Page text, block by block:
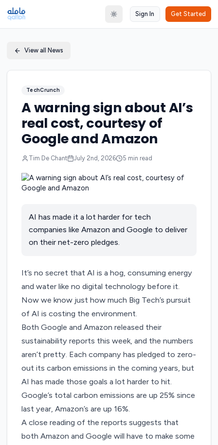
Toggle theme
Sign In Get Started
View all News
TechCrunch
A warning sign about AI’s
real cost, courtesy of
Google and Amazon
Tim De Chant July 2nd, 2026 5 min read
AI has made it a lot harder for tech
companies like Amazon and Google to deliver
on their net-zero pledges.
It’s no secret that AI is a hog, consuming energy
and water like no digital technology before it.
Now we know just how much Big Tech’s pursuit
of AI is costing the environment.
BothGoogle andAmazon released their
sustainability reports this week, and the numbers
aren’t pretty. Each company has pledged to zero-
out its carbon emissions in the coming years, but
AI has made those goals a lot harder to hit.
Google’s total carbon emissions are up 25% since
last year, Amazon’s are up 16%.
A close reading of the reports suggests that
both Amazon and Google will have to make some